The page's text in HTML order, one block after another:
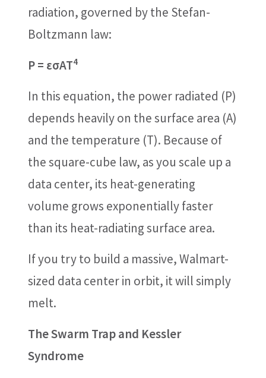
radiation, governed by the Stefan-
Boltzmann law:
P = εσAT4
In this equation, the power radiated (P)
depends heavily on the surface area (A)
and the temperature (T). Because of
the square-cube law, as you scale up a
data center, its heat-generating
volume grows exponentially faster
than its heat-radiating surface area.
If you try to build a massive, Walmart-
sized data center in orbit, it will simply
melt.
The Swarm Trap and Kessler
Syndrome